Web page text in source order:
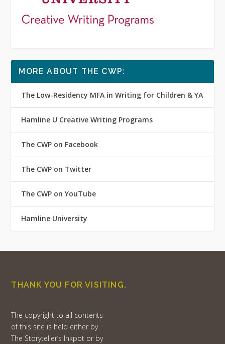
MORE ABOUT THE CWP:
The Low-Residency MFA in Writing for Children & YA
Hamline U Creative Writing Programs
The CWP on Facebook
The CWP on Twitter
The CWP on YouTube
Hamline University
THANK YOU FOR VISITING.
The copyright to all contents
of this site is held either by
The Storyteller’s Inkpot or by